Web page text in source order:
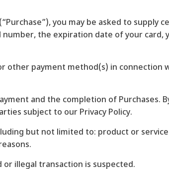
you may be asked to supply
the expiration date of your card,
other payment method(s) in connection
and the completion of Purchases.
subject to our Privacy Policy.
but not limited to: product or
illegal transaction is suspected.